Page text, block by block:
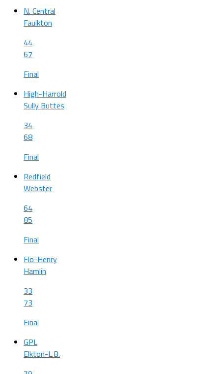
N. Central
Faulkton
44
67
Final
High-Harrold
Sully Buttes
34
68
Final
Redfield
Webster
64
85
Final
Flo-Henry
Hamlin
33
73
Final
GPL
Elkton-L.B.